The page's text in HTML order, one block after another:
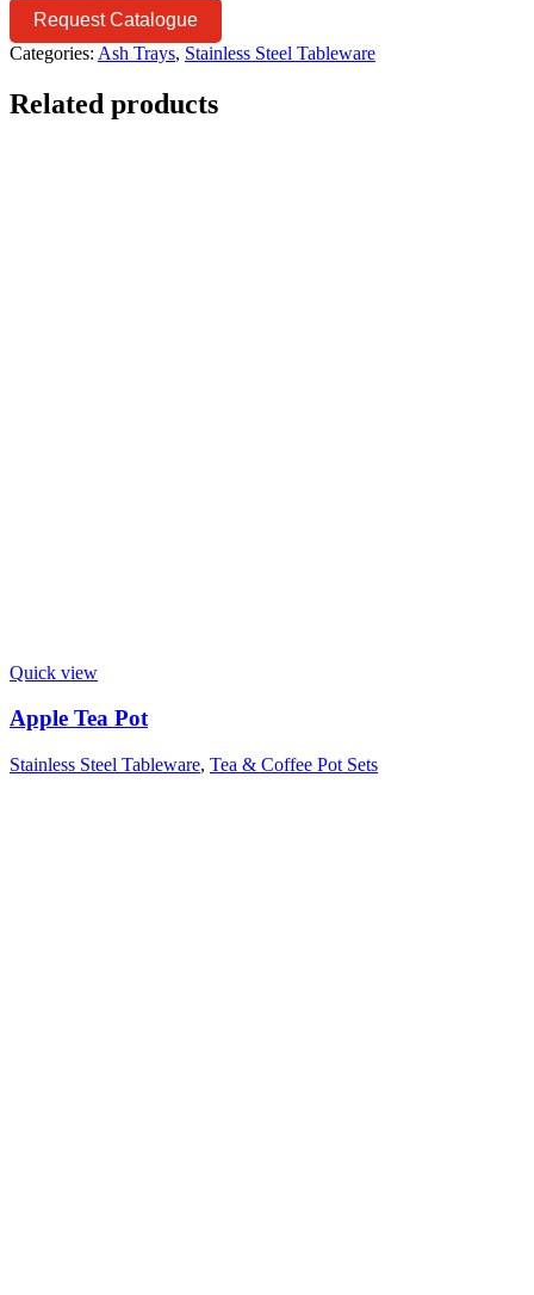
Request Catalogue
Categories: Ash Trays, Stainless Steel Tableware
Related products
Quick view
Apple Tea Pot
Stainless Steel Tableware, Tea & Coffee Pot Sets